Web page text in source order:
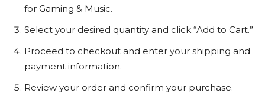
for Gaming & Music.
Select your desired quantity and click “Add to Cart.”
Proceed to checkout and enter your shipping and
payment information.
Review your order and confirm your purchase.